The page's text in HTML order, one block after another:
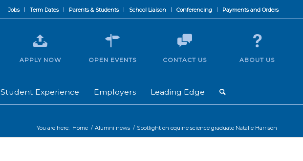
Jobs Term Dates Parents & Students School Liaison Conferencing Payments and Orders
Student Experience Employers Leading Edge
APPLY NOW OPEN EVENTS CONTACT US ABOUT US
You are here: Home / Alumni news / Spotlight on equine science graduate Natalie Harrison